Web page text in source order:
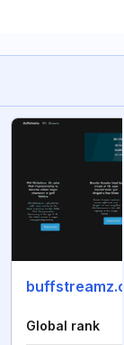
Global rank